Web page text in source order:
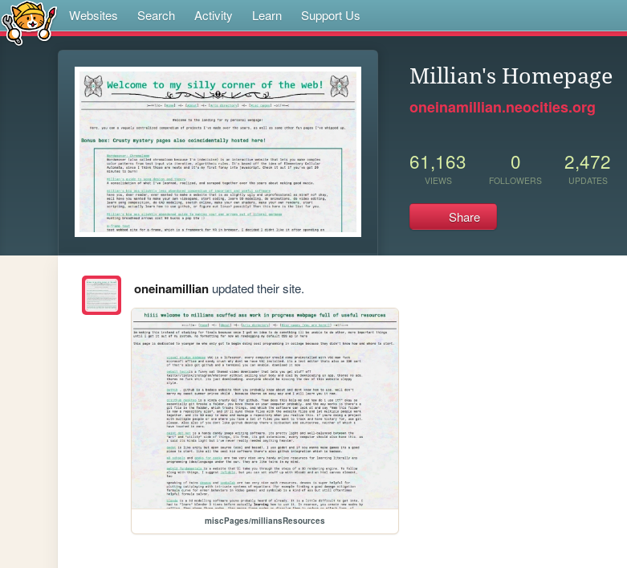
Websites Search Activity Learn Support Us
Millian's Homepage
oneinamillian.neocities.org
61,163
VIEWS
0
FOLLOWERS
2,472
UPDATES
Share
oneinamillianupdated their site.
miscPages/milliansResources